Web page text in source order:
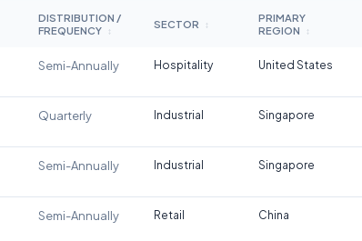
DISTRIBUTION /
FREQUENCY
↕
SECTOR ↕
PRIMARY
REGION
↕
Semi-Annually Hospitality United States
Quarterly Industrial Singapore
Semi-Annually Industrial Singapore
Semi-Annually Retail China